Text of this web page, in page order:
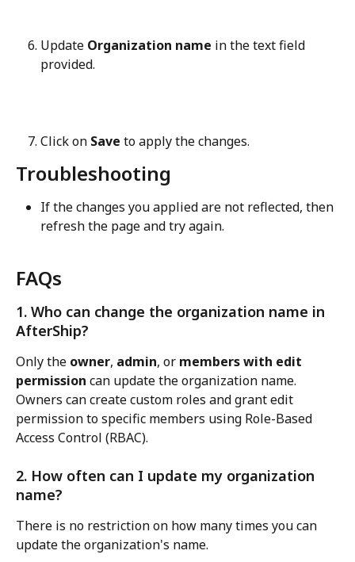
Update Organization name in the text field
provided.
Click on Save to apply the changes.
Troubleshooting
If the changes you applied are not reflected, then
refresh the page and try again.
FAQs
1. Who can change the organization name in
AfterShip?
Only the owner, admin, or members with edit
permission can update the organization name.
Owners can create custom roles and grant edit
permission to specific members using Role-Based
Access Control (RBAC).
2. How often can I update my organization
name?
There is no restriction on how many times you can
update the organization's name.